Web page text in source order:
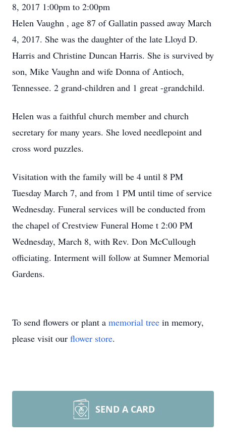
8, 2017 1:00pm to 2:00pm
Helen Vaughn , age 87 of Gallatin passed away March
4, 2017. She was the daughter of the late Lloyd D.
Harris and Christine Duncan Harris. She is survived by
son, Mike Vaughn and wife Donna of Antioch,
Tennessee. 2 grand-children and 1 great -grandchild.
Helen was a faithful church member and church
secretary for many years. She loved needlepoint and
cross word puzzles.
Visitation with the family will be 4 until 8 PM
Tuesday March 7, and from 1 PM until time of service
Wednesday. Funeral services will be conducted from
the chapel of Crestview Funeral Home t 2:00 PM
Wednesday, March 8, with Rev. Don McCullough
officiating. Interment will follow at Sumner Memorial
Gardens.
To send flowers or plant a memorial tree in memory,
please visit our flower store.
SEND A CARD